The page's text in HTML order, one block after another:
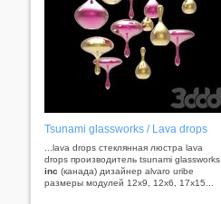
Tsunami glassworks / Lava drops
...lava drops стеклянная люстра lava
drops производитель tsunami glassworks
inc (канада) дизайнер alvaro uribe
размеры модулей 12x9, 12x6, 17x15...